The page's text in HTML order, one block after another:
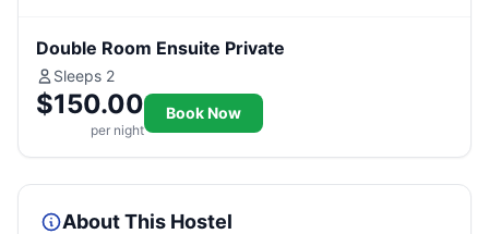
Double Room Ensuite Private
Sleeps 2
$150.00
per night
Book Now
About This Hostel